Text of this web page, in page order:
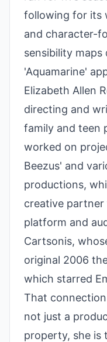
following for its
and character-
sensibility
'Aquamarine'
Elizabeth Allen
directing and
family and teen
worked on
Beezus' and
productions,
creative
platform and
Cartsonis,
original 2006
which starred
That
not just a
property, she is